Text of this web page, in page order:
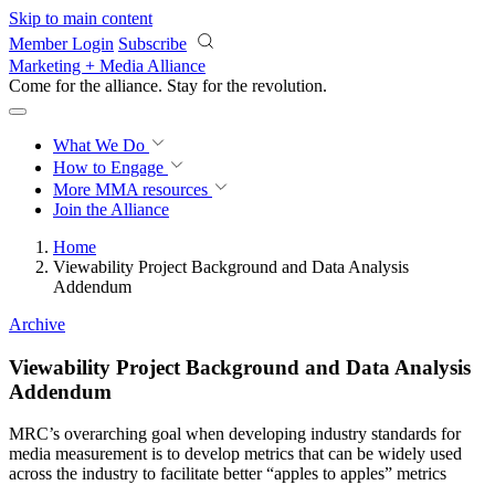
Skip to main content
Member Login Subscribe
Marketing + Media Alliance
Come for the alliance. Stay for the revolution.
What We Do
How to Engage
More MMA resources
Join the Alliance
Home
Viewability Project Background and Data Analysis
Addendum
Archive
Viewability Project Background and Data Analysis
Addendum
MRC’s overarching goal when developing industry standards for
media measurement is to develop metrics that can be widely used
across the industry to facilitate better “apples to apples” metrics